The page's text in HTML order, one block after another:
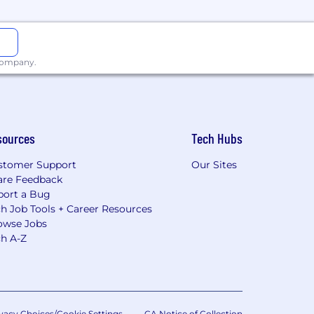
Support
Feedback
a Bug
Job Tools + Career Resources
Jobs
A-Z
Tech Hubs
Our Sites